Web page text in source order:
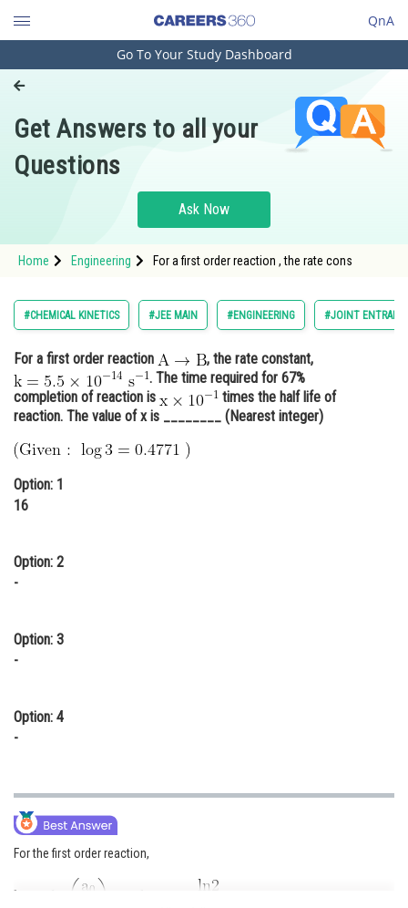
QnA
Engineering and Architecture
Pharmacy
Hospitality and Tourism
Study Abroad
Arts, Commerce & Sciences
Administration
Learn
Go To Your Study Dashboard
Get Answers to all your
Questions
Ask Now
Home Engineering For a first order reaction , the rate cons
#CHEMICAL KINETICS #JEE MAIN #ENGINEERING #JOINT
For a first order reaction
, the rate constant,
. The time required for 67%
completion of reaction is
times the half life of
reaction. The value of x is ________ (Nearest integer)
Option: 1
16
Option: 2
-
Option: 3
-
Option: 4
-
For the first order reaction,